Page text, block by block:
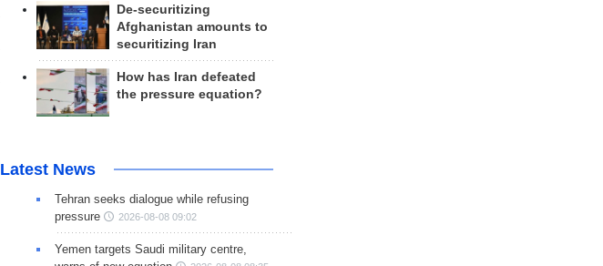
De-securitizing
Afghanistan amounts to
securitizing Iran
How has Iran defeated
the pressure equation?
Latest News
Tehran seeks dialogue while refusing
pressure
2026-08-08 09:02
Yemen targets Saudi military centre,